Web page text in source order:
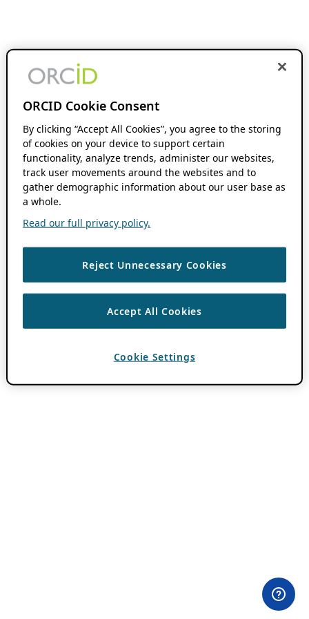
ORCID Cookie Consent
By clicking “Accept All Cookies”, you agree to the storing
of cookies on your device to support certain
functionality, analyze trends, administer our websites,
track user movements around the websites and to
gather demographic information about our user base as
a whole.
Read our full privacy policy.
Reject Unnecessary Cookies
Accept All Cookies
Cookie Settings